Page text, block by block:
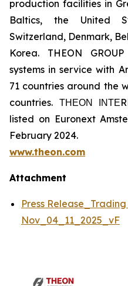
production facilities in
Baltics, the United
Switzerland, Denmark,
Korea. THEON
systems in service with
71 countries around the
countries. ΤΗΕΟΝ
listed on Euronext
February 2024.
www.theon.com
Attachment
Press
Nov_04_11_2025_vF